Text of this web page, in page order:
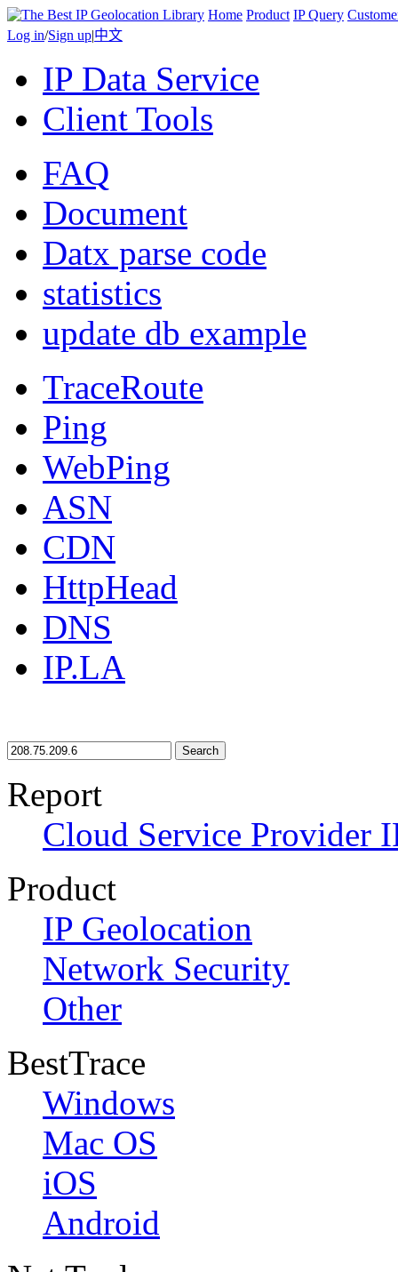
Home Product IP Query
Log in/Sign up|中文
IP Data Service
Client Tools
FAQ
Document
Datx parse code
statistics
update db example
TraceRoute
Ping
WebPing
ASN
CDN
HttpHead
DNS
IP.LA
Search
Report
Cloud Service Provider
Product
IP Geolocation
Network Security
Other
BestTrace
Windows
Mac OS
iOS
Android